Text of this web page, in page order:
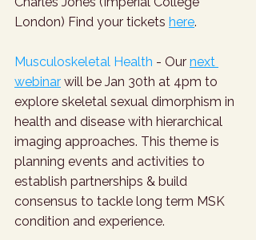
London) Find your tickets here.
Musculoskeletal Health - Our next
webinar will be Jan 30th at 4pm to
explore skeletal sexual dimorphism in
health and disease with hierarchical
imaging approaches. This theme is
planning events and activities to
establish partnerships & build
consensus to tackle long term MSK
condition and experience.